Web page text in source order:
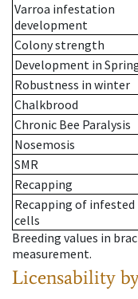
Varroa infestation
development
Colony strength
Development in
Robustness in winter
Chalkbrood
Chronic Bee Paralysis
Nosemosis
SMR
Recapping
Recapping of infested
cells
Breeding values in
measurement.
Licensability